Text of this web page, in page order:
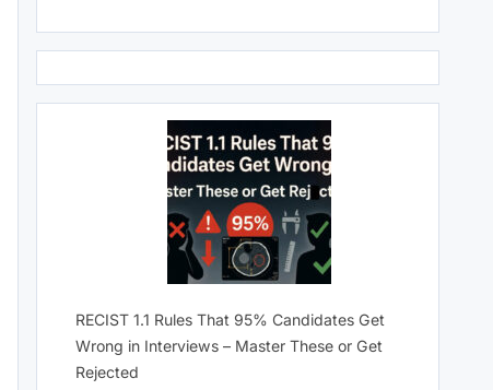
RECIST 1.1 Rules That 95% Candidates Get
Wrong in Interviews – Master These or Get
Rejected